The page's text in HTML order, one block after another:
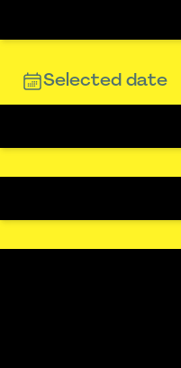
Selected date